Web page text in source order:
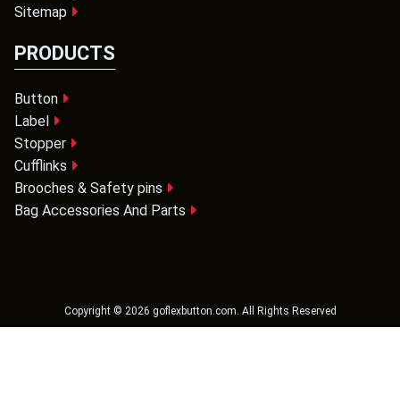
Sitemap
PRODUCTS
Button
Label
Stopper
Cufflinks
Brooches & Safety pins
Bag Accessories And Parts
Copyright © 2026 goflexbutton.com. All Rights Reserved